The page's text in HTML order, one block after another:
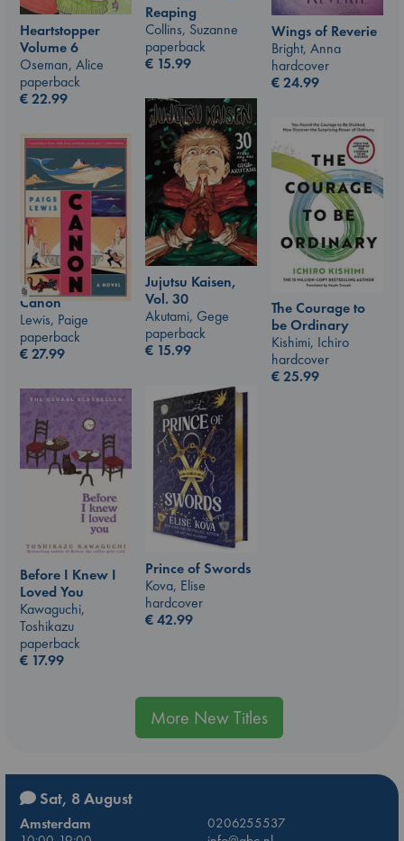
Reaping
Collins, Suzanne
paperback
€ 15.99
Heartstopper
Volume 6
Oseman, Alice
paperback
€22.99
Wings of Reverie
Bright, Anna
hardcover
€24.99
Jujutsu Kaisen,
Vol. 30
Akutami, Gege
paperback
€ 15.99
The Courage to
be Ordinary
Kishimi, Ichiro
hardcover
€25.99
Canon
Lewis, Paige
paperback
€27.99
Prince of Swords
Kova, Elise
hardcover
€42.99
Before I Knew I
Loved You
Kawaguchi,
Toshikazu
paperback
€ 17.99
More New Titles
Sat, 8 August
Amsterdam
0206255537